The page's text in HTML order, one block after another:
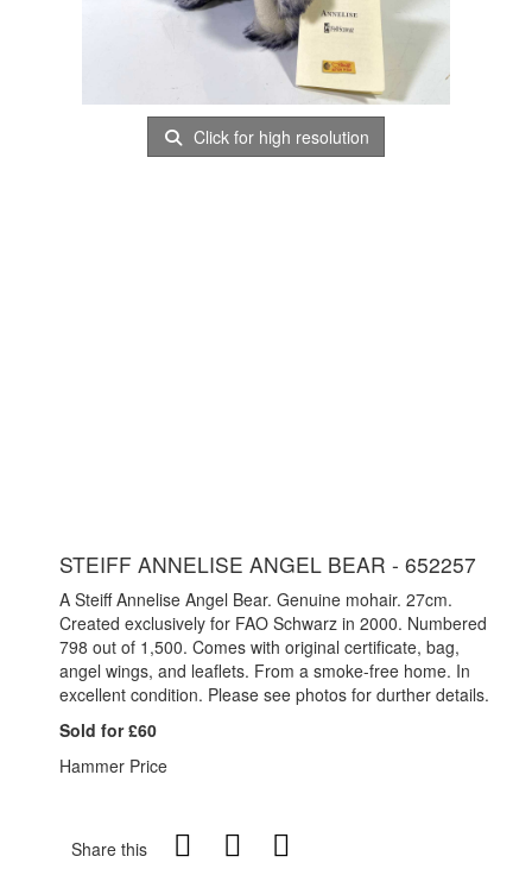
Click for high resolution
STEIFF ANNELISE ANGEL BEAR - 652257
A Steiff Annelise Angel Bear. Genuine mohair. 27cm.
Created exclusively for FAO Schwarz in 2000. Numbered
798 out of 1,500. Comes with original certificate, bag,
angel wings, and leaflets. From a smoke-free home. In
excellent condition. Please see photos for durther details.
Sold for £60
Hammer Price
Share this